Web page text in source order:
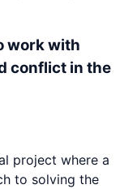
work with
conflict in the
project where a
to solving the